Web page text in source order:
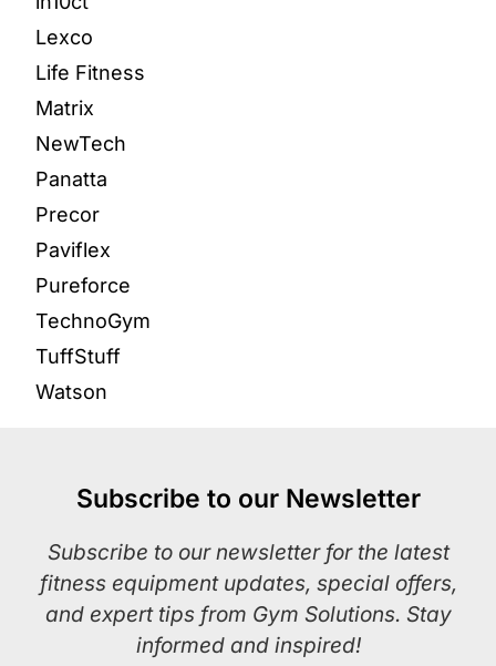
Lexco
Life Fitness
Matrix
NewTech
Panatta
Precor
Paviflex
Pureforce
TechnoGym
TuffStuff
Watson
Subscribe to our Newsletter
Subscribe to our newsletter for the latest
fitness equipment updates, special offers,
and expert tips from Gym Solutions. Stay
informed and inspired!